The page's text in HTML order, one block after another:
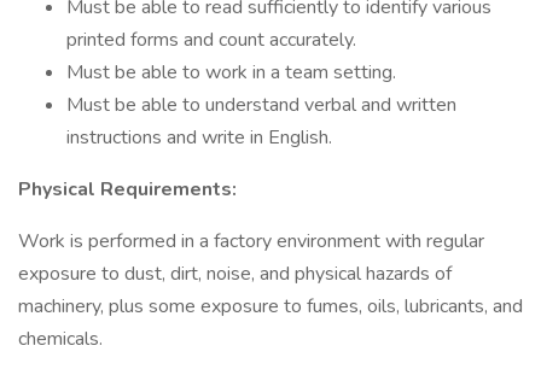
Must be able to read sufficiently to identify various
printed forms and count accurately.
Must be able to work in a team setting.
Must be able to understand verbal and written
instructions and write in English.
Physical Requirements:
Work is performed in a factory environment with regular
exposure to dust, dirt, noise, and physical hazards of
machinery, plus some exposure to fumes, oils, lubricants, and
chemicals.